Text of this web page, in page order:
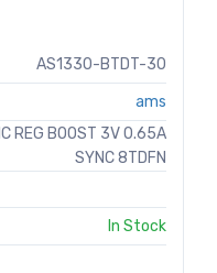
AS1330-BTDT-30
ams
IC REG BOOST 3V 0.65A
SYNC 8TDFN
In Stock